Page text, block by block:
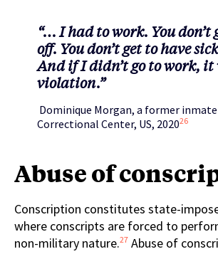
“… I had to work. You don’t
off. You don’t get to have
And if I didn’t go to work, it
violation.”
Dominique Morgan, a former
Correctional Center, US, 202026
Abuse of
Conscription constitutes state-
where conscripts are forced to
non-military nature.27 Abuse of